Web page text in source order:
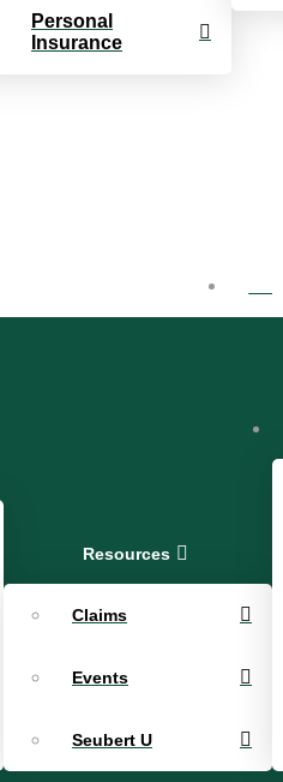
Personal
Insurance
Resources
Claims
Events
Seubert U